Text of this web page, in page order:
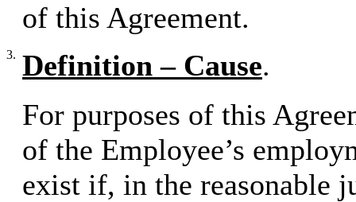
of this Agreement.
3. Definition – Cause.
For purposes of this
of the Employee’s
exist if, in the reasonable